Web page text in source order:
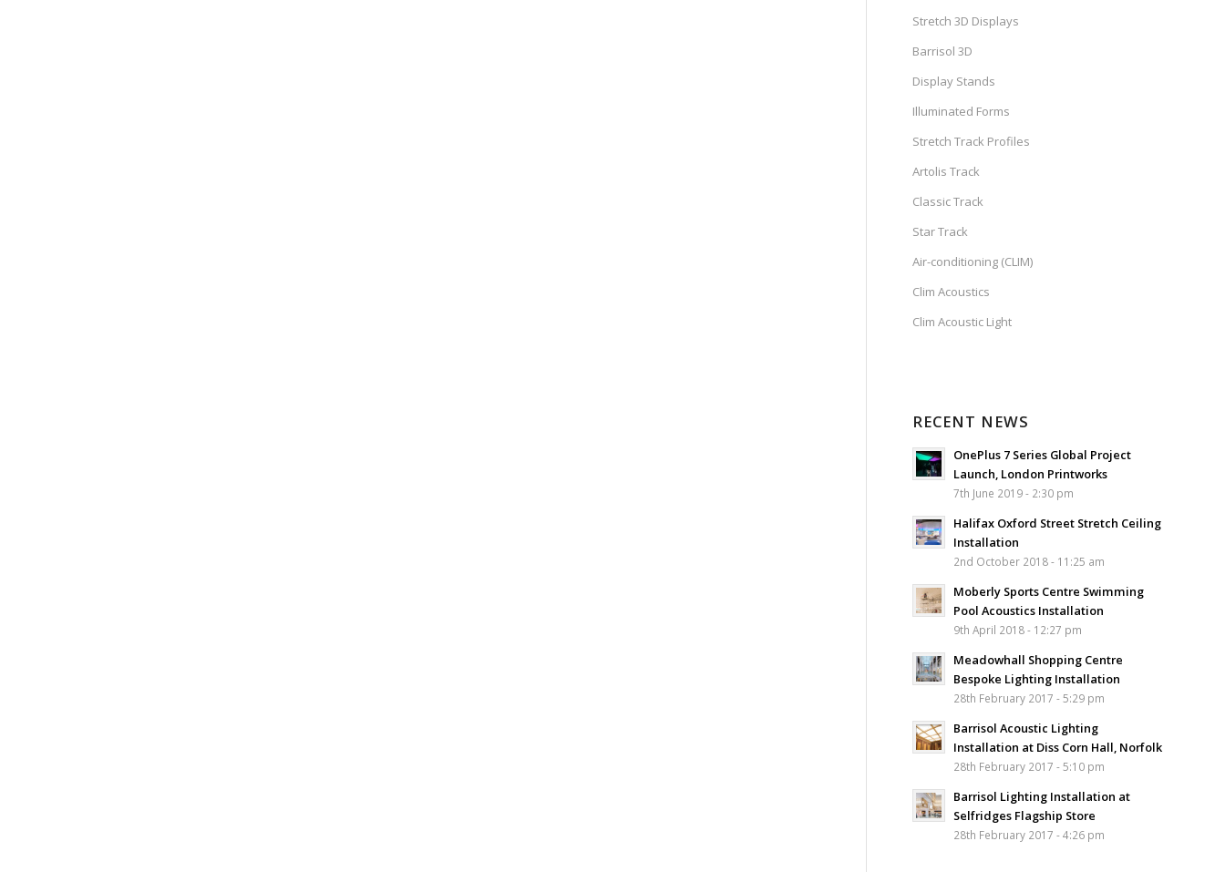
Stretch 3D Displays
Barrisol 3D
Display Stands
Illuminated Forms
Stretch Track Profiles
Artolis Track
Classic Track
Star Track
Air-conditioning (CLIM)
Clim Acoustics
Clim Acoustic Light
RECENT NEWS
OnePlus 7 Series Global Project
Launch, London Printworks
7th June 2019 - 2:30 pm
Halifax Oxford Street Stretch Ceiling
Installation
2nd October 2018 - 11:25 am
Moberly Sports Centre Swimming
Pool Acoustics Installation
9th April 2018 - 12:27 pm
Meadowhall Shopping Centre
Bespoke Lighting Installation
28th February 2017 - 5:29 pm
Barrisol Acoustic Lighting
Installation at Diss Corn Hall, Norfolk
28th February 2017 - 5:10 pm
Barrisol Lighting Installation at
Selfridges Flagship Store
28th February 2017 - 4:26 pm